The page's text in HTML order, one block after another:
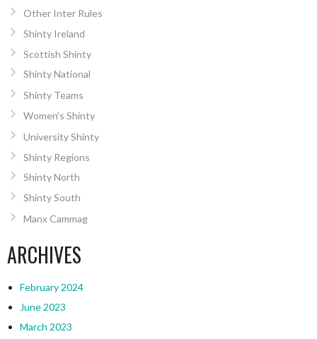
Other Inter Rules
Shinty Ireland
Scottish Shinty
Shinty National
Shinty Teams
Women’s Shinty
University Shinty
Shinty Regions
Shinty North
Shinty South
Manx Cammag
ARCHIVES
February 2024
June 2023
March 2023